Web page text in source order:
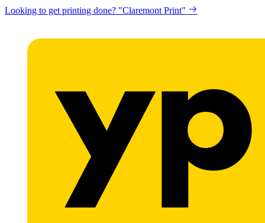
Looking to get printing done? "Claremont Print"